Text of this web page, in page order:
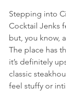
Stepping into
Cocktail Jenks
but, you know,
The place has
it’s definitely
classic
feel stuffy or